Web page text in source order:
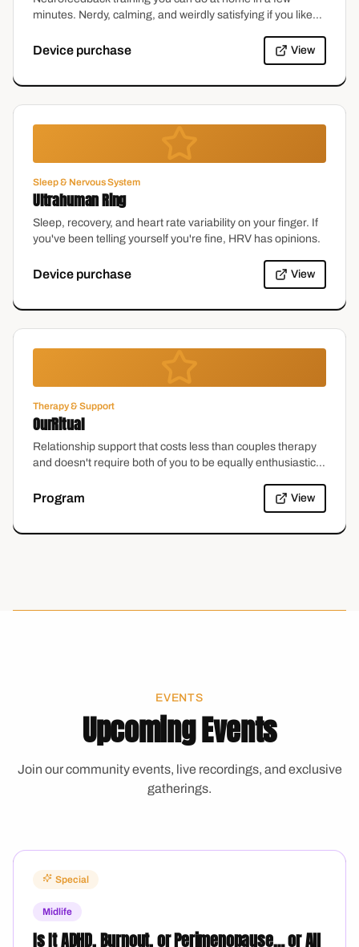
minutes. Nerdy, calming, and weirdly satisfying if you like
Device purchase View
Sleep & Nervous System
Ultrahuman Ring
Sleep, recovery, and heart rate variability on your finger. If
you've been telling yourself you're fine, HRV has opinions.
Device purchase View
Therapy & Support
OurRitual
Relationship support that costs less than couples therapy
and doesn't require both of you to be equally enthusiastic
Program View
EVENTS
Upcoming Events
Join our community events, live recordings, and exclusive
gatherings.
Special
Midlife
Is It ADHD, Burnout, or Perimenopause… or All